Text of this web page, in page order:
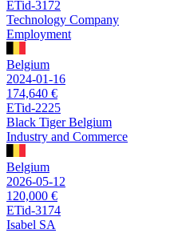
ETid-3172
Technology Company
Employment
Belgium
2024-01-16
174,640 €
ETid-2225
Black Tiger Belgium
Industry and Commerce
Belgium
2026-05-12
120,000 €
ETid-3174
Isabel SA